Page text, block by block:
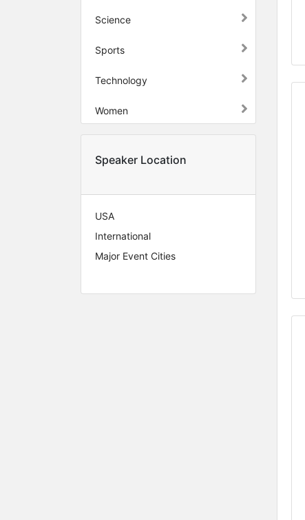
Science
Sports
Technology
Women
Speaker Location
USA
International
Major Event Cities